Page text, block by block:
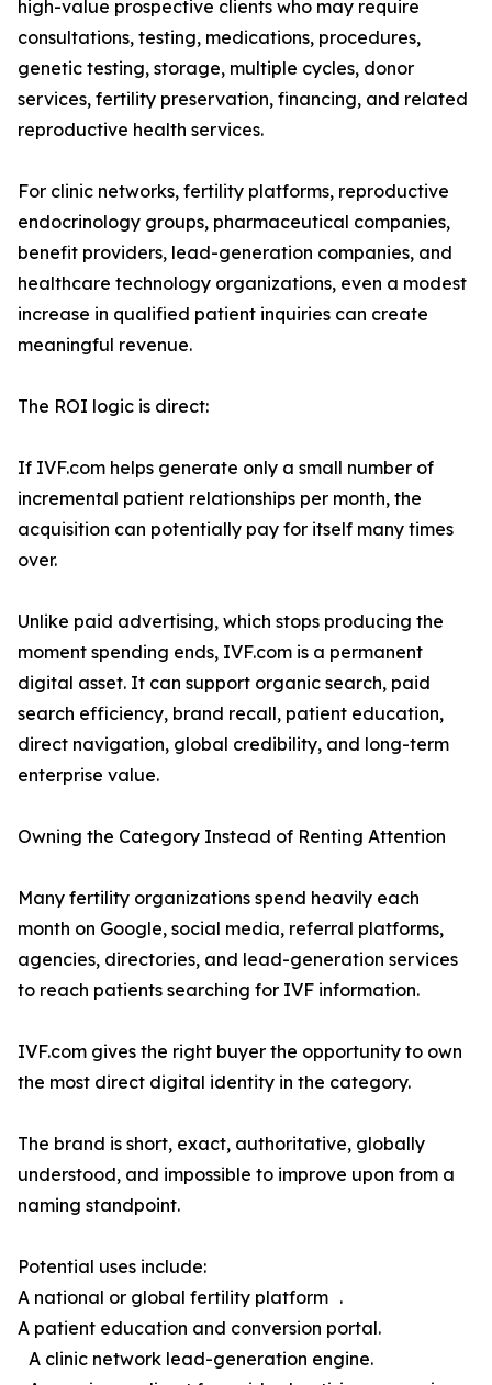
high-value prospective clients who may require
consultations, testing, medications, procedures,
genetic testing, storage, multiple cycles, donor
services, fertility preservation, financing, and related
reproductive health services.
For clinic networks, fertility platforms, reproductive
endocrinology groups, pharmaceutical companies,
benefit providers, lead-generation companies, and
healthcare technology organizations, even a modest
increase in qualified patient inquiries can create
meaningful revenue.
The ROI logic is direct:
If IVF.com helps generate only a small number of
incremental patient relationships per month, the
acquisition can potentially pay for itself many times
over.
Unlike paid advertising, which stops producing the
moment spending ends, IVF.com is a permanent
digital asset. It can support organic search, paid
search efficiency, brand recall, patient education,
direct navigation, global credibility, and long-term
enterprise value.
Owning the Category Instead of Renting Attention
Many fertility organizations spend heavily each
month on Google, social media, referral platforms,
agencies, directories, and lead-generation services
to reach patients searching for IVF information.
IVF.com gives the right buyer the opportunity to own
the most direct digital identity in the category.
The brand is short, exact, authoritative, globally
understood, and impossible to improve upon from a
naming standpoint.
Potential uses include:
A national or global fertility platform .
A patient education and conversion portal.
A clinic network lead-generation engine.